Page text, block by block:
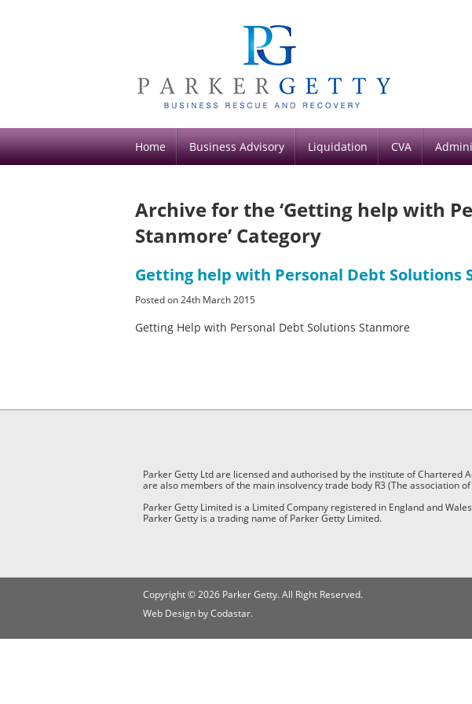
Home Business Advisory Liquidation CVA
Archive for the ‘Getting help with
Stanmore’ Category
Getting help with Personal Debt Solutions
Posted on 24th March 2015
Getting Help with Personal Debt Solutions Stanmore
Parker Getty Ltd are licensed and authorised by the institute of Chartered
are also members of the main insolvency trade body R3 (The association
Parker Getty Limited is a Limited Company registered in England and
Parker Getty is a trading name of Parker Getty Limited.
Copyright © 2026 Parker Getty. All Right Reserved.
Web Design by Codastar.